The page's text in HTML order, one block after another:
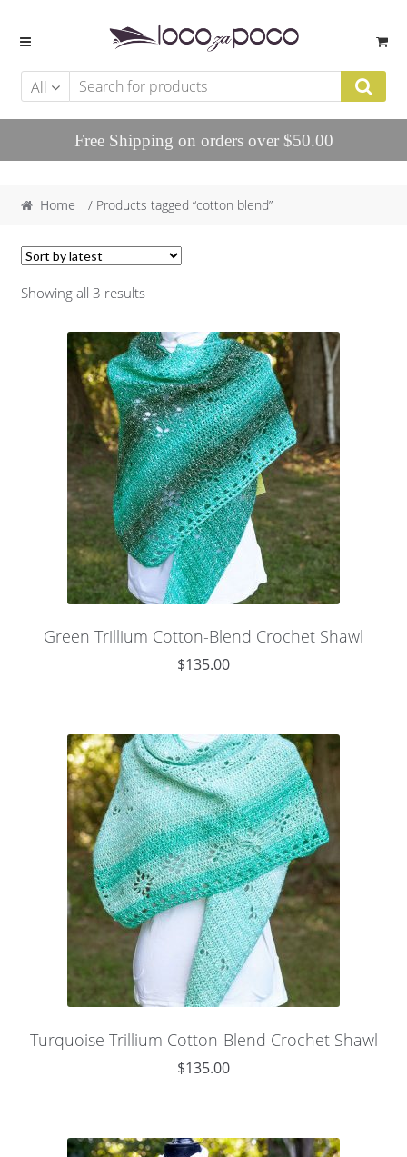
Skip to navigation
Skip to content
All
Free Shipping on orders over $50.00
Home / Products tagged “cotton blend”
Showing all 3 results
Green Trillium Cotton-Blend Crochet Shawl
$135.00
Turquoise Trillium Cotton-Blend Crochet Shawl
$135.00